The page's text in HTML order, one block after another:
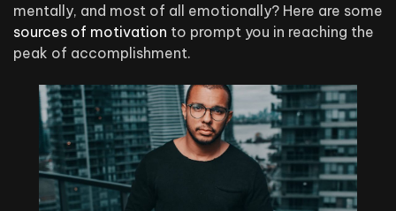
mentally, and most of all emotionally? Here are some
sources of motivation to prompt you in reaching the
peak of accomplishment.